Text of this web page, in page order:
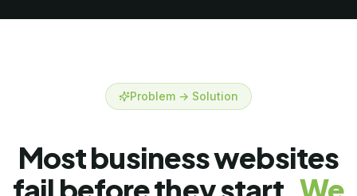
Problem → Solution
Most business websites